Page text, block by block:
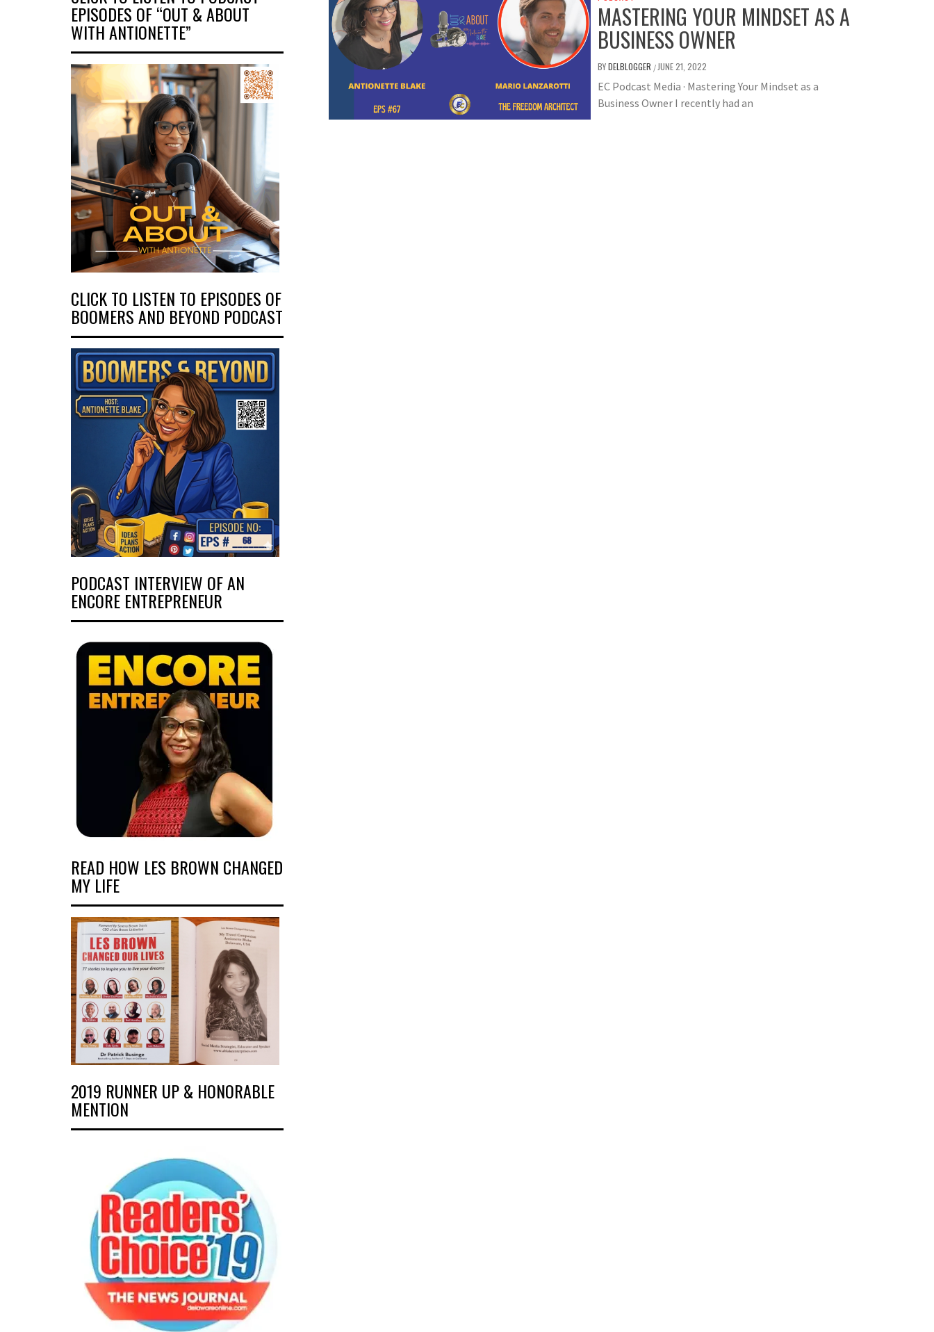
MASTERING YOUR MINDSET AS A
BUSINESS OWNER
BYDELBLOGGER / JUNE 21, 2022
EC Podcast Media · Mastering Your Mindset as a
Business Owner I recently had an
EPISODES OF “OUT & ABOUT
WITH ANTIONETTE”
CLICK TO LISTEN TO EPISODES OF
BOOMERS AND BEYOND PODCAST
PODCAST INTERVIEW OF AN
ENCORE ENTREPRENEUR
READ HOW LES BROWN CHANGED
MY LIFE
2019 RUNNER UP & HONORABLE
MENTION